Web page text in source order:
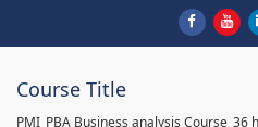
Course Title
PMI_PBA Business analysis Course_36